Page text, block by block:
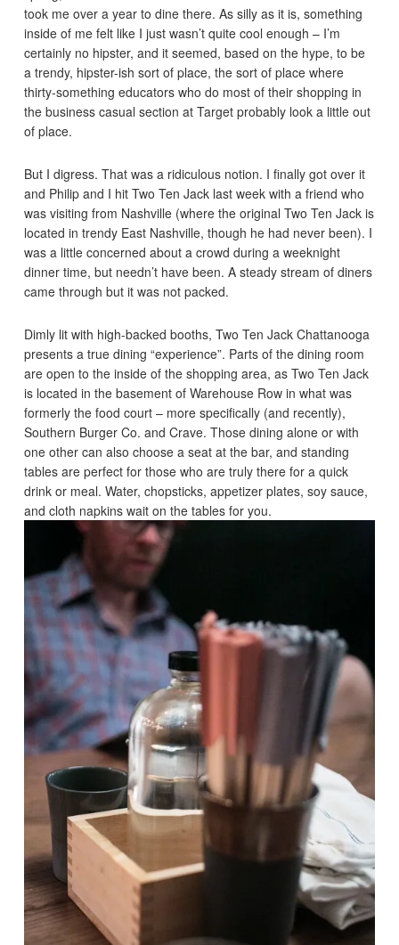
took me over a year to dine there. As silly as it is, something
inside of me felt like I just wasn’t quite cool enough – I’m
certainly no hipster, and it seemed, based on the hype, to be
a trendy, hipster-ish sort of place, the sort of place where
thirty-something educators who do most of their shopping in
the business casual section at Target probably look a little out
of place.
But I digress. That was a ridiculous notion. I finally got over it
and Philip and I hit Two Ten Jack last week with a friend who
was visiting from Nashville (where the original Two Ten Jack is
located in trendy East Nashville, though he had never been). I
was a little concerned about a crowd during a weeknight
dinner time, but needn’t have been. A steady stream of diners
came through but it was not packed.
Dimly lit with high-backed booths, Two Ten Jack Chattanooga
presents a true dining “experience”. Parts of the dining room
are open to the inside of the shopping area, as Two Ten Jack
is located in the basement of Warehouse Row in what was
formerly the food court – more specifically (and recently),
Southern Burger Co. and Crave. Those dining alone or with
one other can also choose a seat at the bar, and standing
tables are perfect for those who are truly there for a quick
drink or meal. Water, chopsticks, appetizer plates, soy sauce,
and cloth napkins wait on the tables for you.